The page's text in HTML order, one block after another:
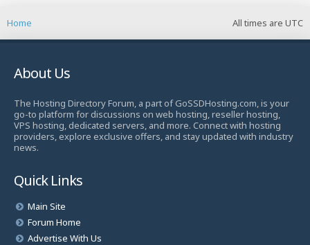
All times are UTC
Home
About Us
The Hosting Directory Forum, a part of GoSSDHosting.com, is your
go-to platform for discussions on web hosting, reseller hosting,
VPS hosting, dedicated servers, and more. Connect with hosting
providers, explore exclusive offers, and stay updated with industry
news.
Quick Links
Main Site
Forum Home
Advertise With Us